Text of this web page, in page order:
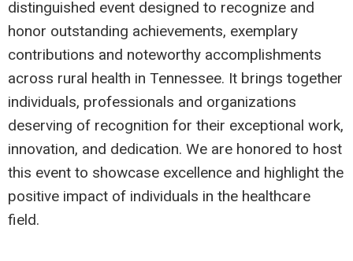
distinguished event designed to recognize and
honor outstanding achievements, exemplary
contributions and noteworthy accomplishments
across rural health in Tennessee. It brings together
individuals, professionals and organizations
deserving of recognition for their exceptional work,
innovation, and dedication. We are honored to host
this event to showcase excellence and highlight the
positive impact of individuals in the healthcare
field.